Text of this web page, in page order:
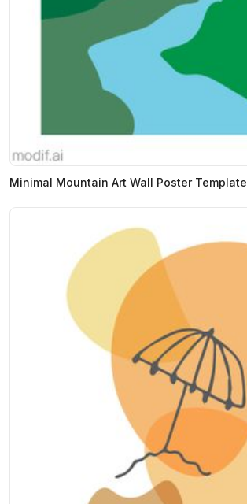
Minimal Mountain Art Wall Poster Template